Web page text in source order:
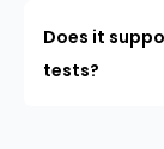
Does it
tests?